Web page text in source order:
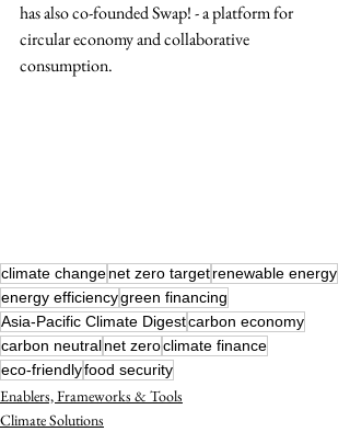
has also co-founded Swap! - a platform for
circular economy and collaborative
consumption.
climate changenet zero targetrenewable energy
energy efficiencygreen financing
Asia-Pacific Climate Digestcarbon economy
carbon neutralnet zeroclimate finance
eco-friendlyfood security
Enablers, Frameworks & Tools
Climate Solutions